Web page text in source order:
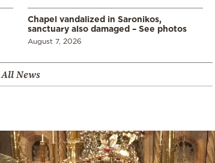
Chapel vandalized in Saronikos,
sanctuary also damaged – See photos
August 7, 2026
All News